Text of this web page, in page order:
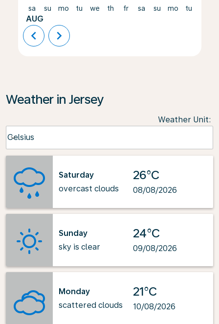
sa
AUG
su mo tu we th fr sa su mo tu
chevron_left chevron_right
Weather in Jersey
Weather Unit:
Celsius
keyboard_arrow_down
Saturday
overcast clouds
26°C
08/08/2026
Sunday
sky is clear
24°C
09/08/2026
Monday
scattered clouds
21°C
10/08/2026